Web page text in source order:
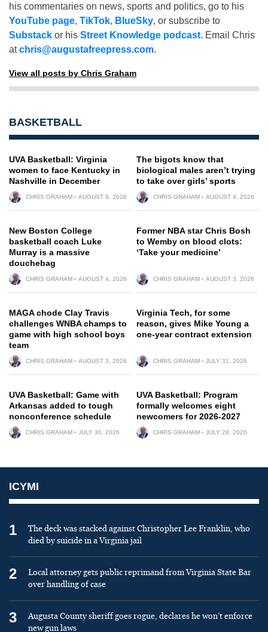
his commentaries on news, sports and politics, go to his
YouTube page, TikTok, BlueSky, or subscribe to
Substack or his Street Knowledge podcast. Email Chris
atchris@augustafreepress.com.
View all posts by Chris Graham
BASKETBALL
UVA Basketball: Virginia
women to face Kentucky in
Nashville in December
CHRIS GRAHAM AUGUST 6, 2026
The bigots know that
biological males aren’t trying
to take over girls’ sports
CHRIS GRAHAM AUGUST 4, 2026
New Boston College
basketball coach Luke
Murray is a massive
douchebag
CHRIS GRAHAM AUGUST 4, 2026
Former NBA star Chris Bosh
to Wemby on blood clots:
‘Take your medicine’
CHRIS GRAHAM AUGUST 3, 2026
MAGA chode Clay Travis
challenges WNBA champs to
game with high school boys
team
CHRIS GRAHAM AUGUST 3, 2026
Virginia Tech, for some
reason, gives Mike Young a
one-year contract extension
CHRIS GRAHAM JULY 31, 2026
UVA Basketball: Game with
Arkansas added to tough
nonconference schedule
CHRIS GRAHAM JULY 30, 2026
UVA Basketball: Program
formally welcomes eight
newcomers for 2026-2027
CHRIS GRAHAM JULY 28, 2026
ICYMI
1
The deck was stacked against Christopher Lee Franklin, who
died by suicide in a Virginia jail
2
Local attorney gets public reprimand from Virginia State Bar
over handling of case
3
Augusta County sheriff goes rogue, declares he won’t enforce
new gun laws